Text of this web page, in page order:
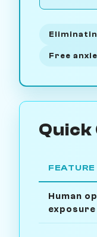
Free
Quick
FEATURE
Human
exposure